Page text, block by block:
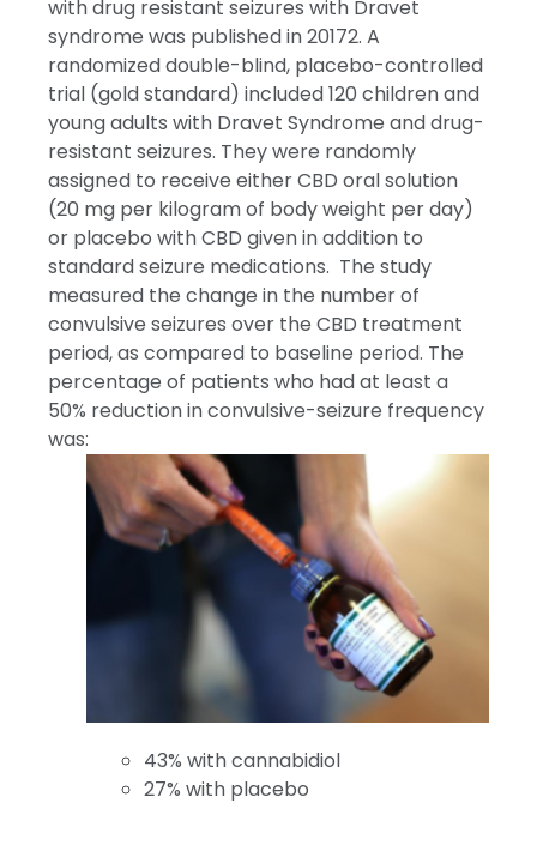
with drug resistant seizures with Dravet
syndrome was published in 20172. A
randomized double-blind, placebo-controlled
trial (gold standard) included 120 children and
young adults with Dravet Syndrome and drug-
resistant seizures. They were randomly
assigned to receive either CBD oral solution
(20 mg per kilogram of body weight per day)
or placebo with CBD given in addition to
standard seizure medications. The study
measured the change in the number of
convulsive seizures over the CBD treatment
period, as compared to baseline period. The
percentage of patients who had at least a
50% reduction in convulsive-seizure frequency
was:
43% with cannabidiol
27% with placebo